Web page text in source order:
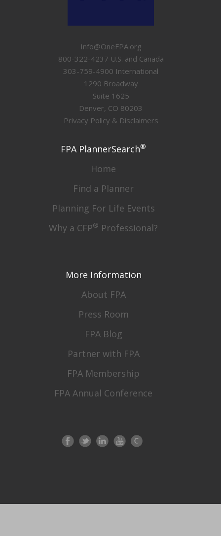
Info@OneFPA.org
800-322-4237 U.S. and Canada
303-759-4900 International
1290 Broadway
Suite 1625
Denver, CO 80203
Privacy Policy & Disclaimers
FPA PlannerSearch®
Home
Find a Planner
Planning For Life Events
Why a CFP® Professional?
More Information
About FPA
Press Room
FPA Blog
Partner with FPA
FPA Membership
FPA Annual Conference